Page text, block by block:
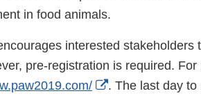
in food animals.
interested
pre-registration is required.
External
. The last day